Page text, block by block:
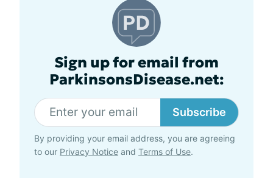
Sign up for email from
ParkinsonsDisease.net:
Subscribe
By providing your email address, you are agreeing
to our Privacy Notice and Terms of Use.